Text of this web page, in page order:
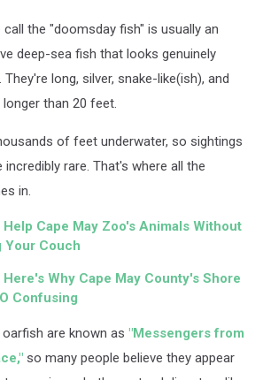
the "doomsday fish" is usually an
deep-sea fish that looks genuinely
long, silver, snake-like(ish), and
than 20 feet.
of feet underwater, so sightings
rare. That's where all the
in.
Help Cape May Zoo's Animals Without
Your Couch
Here's Why Cape May County's Shore
Confusing
are known as "Messengers from
so many people believe they appear